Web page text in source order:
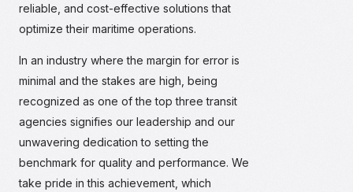
reliable, and cost-effective solutions that
optimize their maritime operations.
In an industry where the margin for error is
minimal and the stakes are high, being
recognized as one of the top three transit
agencies signifies our leadership and our
unwavering dedication to setting the
benchmark for quality and performance. We
take pride in this achievement, which